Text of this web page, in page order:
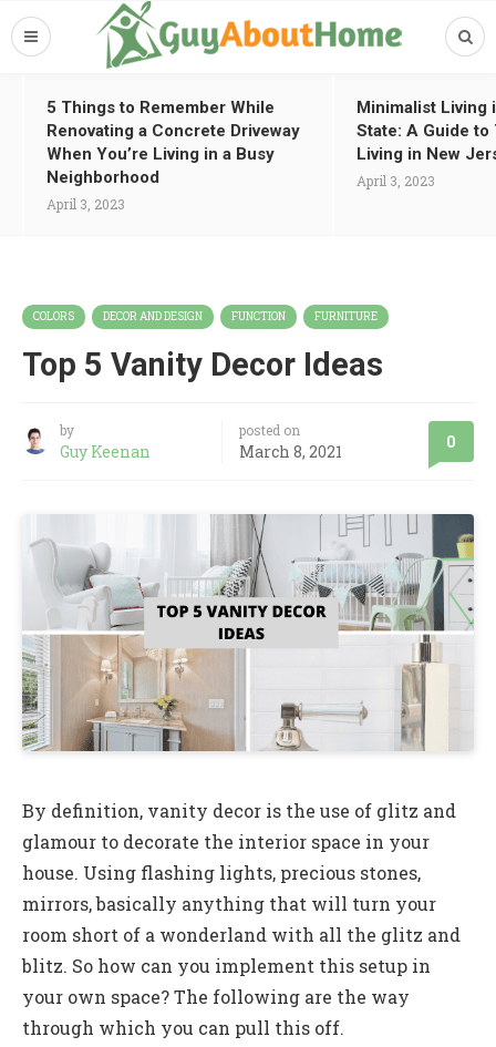
5 Things to Remember While
Renovating a Concrete Driveway
When You’re Living in a Busy
Neighborhood
April 3, 2023
Minimalist Living
State: A Guide to
Living in New
April 3, 2023
COLORS DECOR AND DESIGN FUNCTION FURNITURE
Top 5 Vanity Decor Ideas
by
Guy Keenan
posted on
March 8, 2021 0
By definition, vanity decor is the use of glitz and
glamour to decorate the interior space in your
house. Using flashing lights, precious stones,
mirrors, basically anything that will turn your
room short of a wonderland with all the glitz and
blitz. So how can you implement this setup in
your own space? The following are the way
through which you can pull this off.